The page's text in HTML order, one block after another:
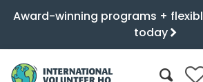
Award-winning programs +
today
0